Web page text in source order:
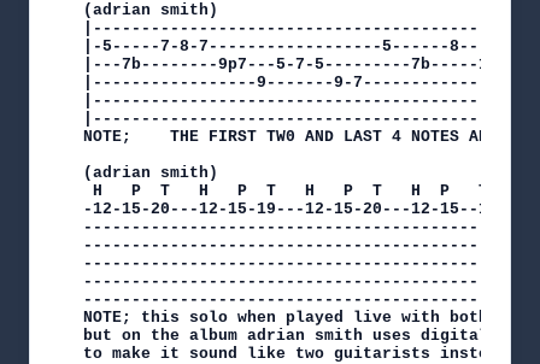
(adrian smith)
|-5-----7-8-7------------------5------
|---7b--------9p7---5-7-5---------7b-----
|-----------------9-------9-
NOTE;    THE FIRST TW0 AND LAST 4 NOTES ARE
(adrian smith)
H   P  T   H   P  T   H   P  T   H  P   T
-12-15-20---12-15-19---12-15-20---12-15--19---
NOTE; this solo when played live with both dave
but on the album adrian smith uses digital
to make it sound like two guitarists instead of